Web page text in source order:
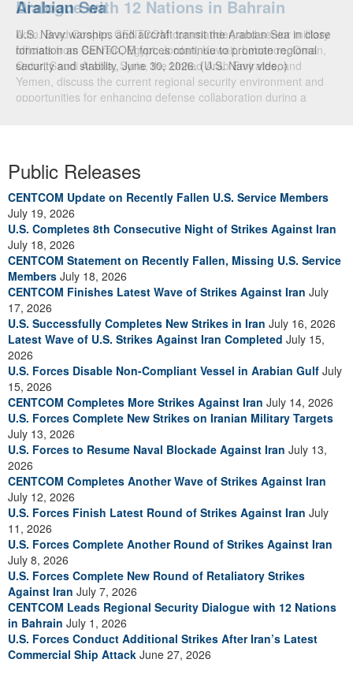
Dialogue with 12 Nations in Bahrain
Adm. Brad Cooper, CENTCOM commander, and senior military
officials from Bahrain, Egypt, Jordan, Kuwait, Lebanon, Oman,
Qatar, Saudi Arabia, Syria, the United Arab Emirates, and
Yemen, discuss the current regional security environment and
opportunities for enhancing defense collaboration during a
Public Releases
CENTCOM Update on Recently Fallen U.S. Service Members
July 19, 2026
U.S. Completes 8th Consecutive Night of Strikes Against Iran
July 18, 2026
CENTCOM Statement on Recently Fallen, Missing U.S. Service
Members July 18, 2026
CENTCOM Finishes Latest Wave of Strikes Against Iran July
17, 2026
U.S. Successfully Completes New Strikes in Iran July 16, 2026
Latest Wave of U.S. Strikes Against Iran Completed July 15,
2026
U.S. Forces Disable Non-Compliant Vessel in Arabian Gulf July
15, 2026
CENTCOM Completes More Strikes Against Iran July 14, 2026
U.S. Forces Complete New Strikes on Iranian Military Targets
July 13, 2026
U.S. Forces to Resume Naval Blockade Against Iran July 13,
2026
CENTCOM Completes Another Wave of Strikes Against Iran
July 12, 2026
U.S. Forces Finish Latest Round of Strikes Against Iran July
11, 2026
U.S. Forces Complete Another Round of Strikes Against Iran
July 8, 2026
U.S. Forces Complete New Round of Retaliatory Strikes
Against Iran July 7, 2026
CENTCOM Leads Regional Security Dialogue with 12 Nations
in Bahrain July 1, 2026
U.S. Forces Conduct Additional Strikes After Iran’s Latest
Commercial Ship Attack June 27, 2026